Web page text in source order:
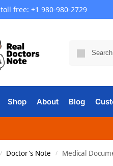
free: +1 980-980-2729
Shop About Blog
/ Doctor's Note / Medical